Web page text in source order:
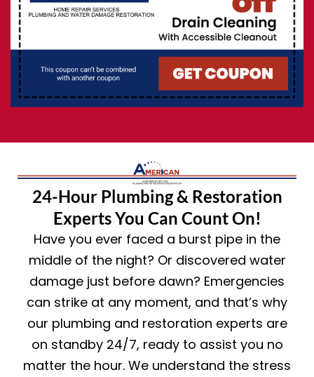
24-Hour Plumbing & Restoration
Experts You Can Count On!
Have you ever faced a burst pipe in the
middle of the night? Or discovered water
damage just before dawn? Emergencies
can strike at any moment, and that’s why
our plumbing and restoration experts are
on standby 24/7, ready to assist you no
matter the hour. We understand the stress